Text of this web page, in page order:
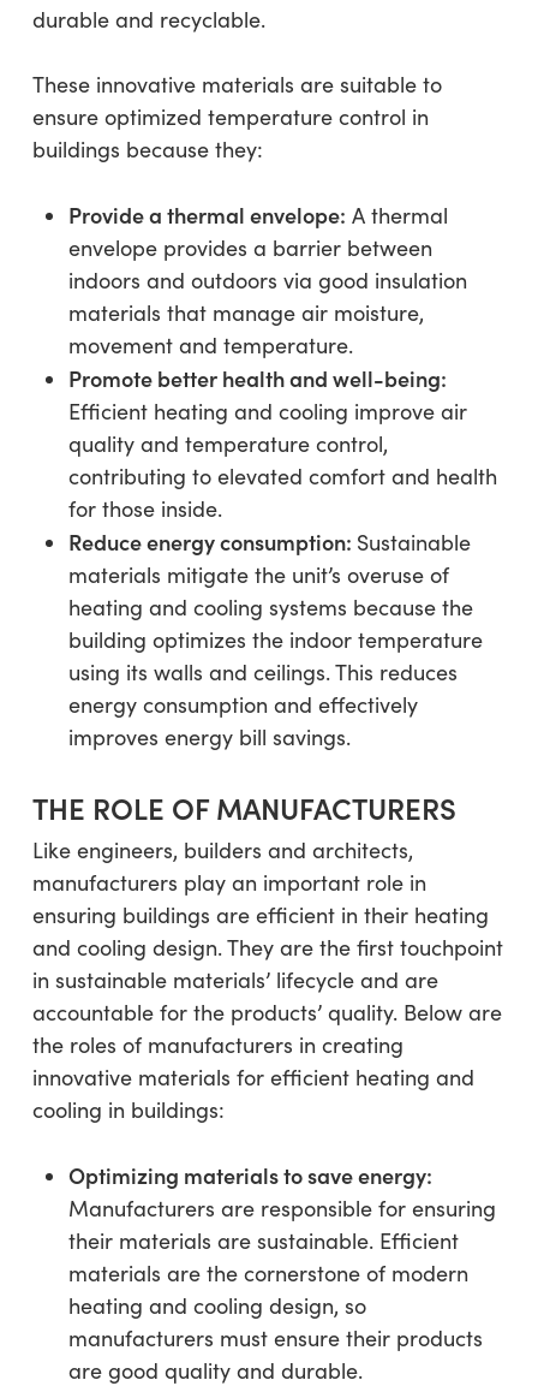
durable and recyclable.
These innovative materials are suitable to
ensure optimized temperature control in
buildings because they:
Provide a thermal envelope: A thermal
envelope provides a barrier between
indoors and outdoors via good insulation
materials that manage air moisture,
movement and temperature.
Promote better health and well-being:
Efficient heating and cooling improve air
quality and temperature control,
contributing to elevated comfort and health
for those inside.
Reduce energy consumption: Sustainable
materials mitigate the unit’s overuse of
heating and cooling systems because the
building optimizes the indoor temperature
using its walls and ceilings. This reduces
energy consumption and effectively
improves energy bill savings.
THE ROLE OF MANUFACTURERS
Like engineers, builders and architects,
manufacturers play an important role in
ensuring buildings are efficient in their heating
and cooling design. They are the first touchpoint
in sustainable materials’ lifecycle and are
accountable for the products’ quality. Below are
the roles of manufacturers in creating
innovative materials for efficient heating and
cooling in buildings:
Optimizing materials to save energy:
Manufacturers are responsible for ensuring
their materials are sustainable. Efficient
materials are the cornerstone of modern
heating and cooling design, so
manufacturers must ensure their products
are good quality and durable.